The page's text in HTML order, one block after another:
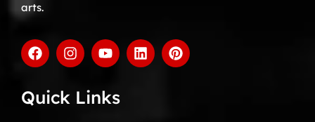
arts.
Quick Links